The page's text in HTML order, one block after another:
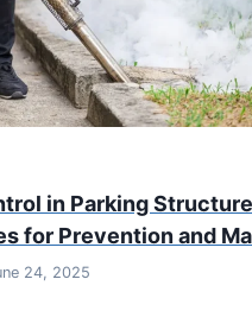
in Parking
for Prevention and
24, 2025